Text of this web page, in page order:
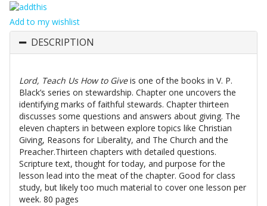
Add to my wishlist
DESCRIPTION
Lord, Teach Us How to Giveis one of the books in V. P.
Black’s series on stewardship. Chapter one uncovers the
identifying marks of faithful stewards. Chapter thirteen
discusses some questions and answers about giving. The
eleven chapters in between explore topics like Christian
Giving, Reasons for Liberality, and The Church and the
Preacher.Thirteen chapters with detailed questions.
Scripture text, thought for today, and purpose for the
lesson lead into the meat of the chapter. Good for class
study, but likely too much material to cover one lesson per
week. 80 pages